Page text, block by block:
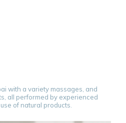
with a variety massages, and
all performed by experienced
of natural products.